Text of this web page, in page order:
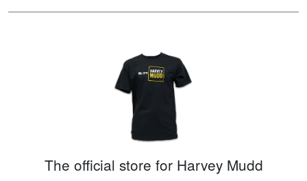
The official store for Harvey Mudd